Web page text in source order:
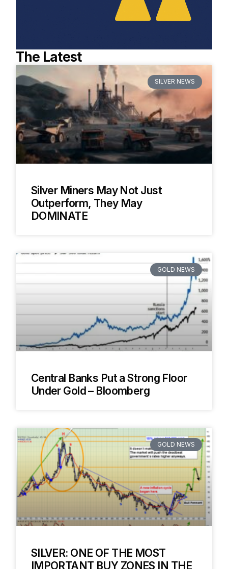
The Latest
SILVER NEWS
Silver Miners May Not Just
Outperform, They May
DOMINATE
GOLD NEWS
Central Banks Put a Strong Floor
Under Gold – Bloomberg
GOLD NEWS
SILVER: ONE OF THE MOST
IMPORTANT BUY ZONES IN THE